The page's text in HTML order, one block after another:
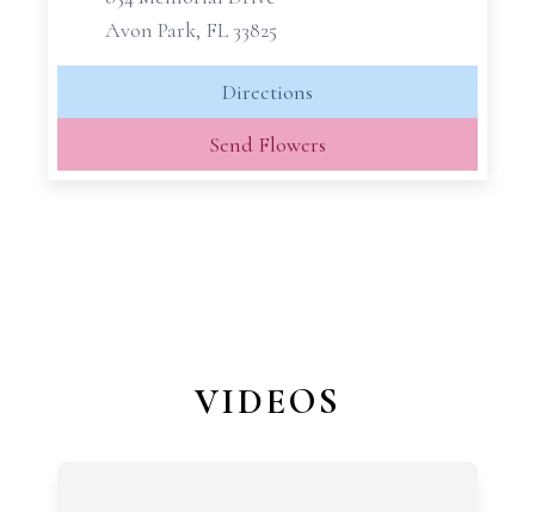
Avon Park, FL 33825
Directions
Send Flowers
VIDEOS